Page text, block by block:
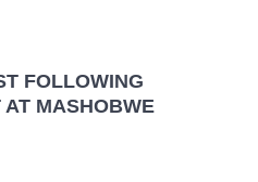
FOLLOWING
AT MASHOBWE